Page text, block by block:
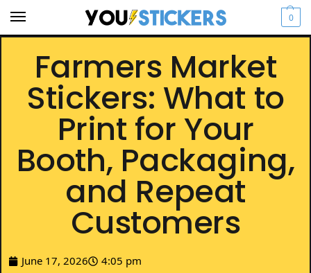
0
Farmers Market
Stickers: What to
Print for Your
Booth, Packaging,
and Repeat
Customers
June 17, 2026 4:05 pm